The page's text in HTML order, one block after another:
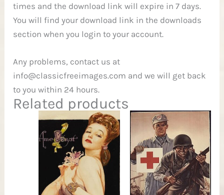
times and the download link will expire in 7 days.
You will find your download link in the downloads
section when you login to your account.
Any problems, contact us at
info@classicfreeimages.com and we will get back
to you within 24 hours.
Related products